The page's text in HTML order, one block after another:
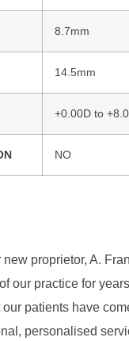
8.7mm
14.5mm
+0.00D to
NO
proprietor, A.
our practice for
patients have
personalised